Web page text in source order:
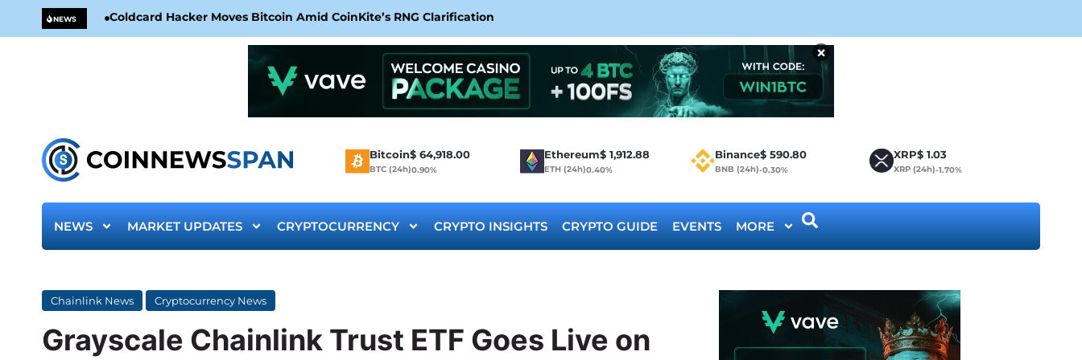
NEWS Coldcard Hacker Moves Bitcoin Amid CoinKite’s RNG Clarification
×
Bitcoin$ 64,918.00
BTC (24h)0.90%
Ethereum$ 1,912.88
ETH (24h)0.40%
Binance$ 590.80
BNB (24h)-0.30%
XRP$ 1.03
XRP (24h)-1.70%
NEWS MARKET UPDATES CRYPTOCURRENCY CRYPTO INSIGHTS CRYPTO GUIDE EVENTS MORE
Chainlink News Cryptocurrency News
Grayscale Chainlink Trust ETF Goes Live on